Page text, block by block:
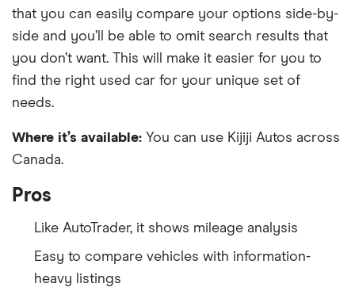
that you can easily compare your options side-by-
side and you’ll be able to omit search results that
you don’t want. This will make it easier for you to
find the right used car for your unique set of
needs.
Where it’s available: You can use Kijiji Autos across
Canada.
Pros
Like AutoTrader, it shows mileage analysis
Easy to compare vehicles with information-
heavy listings